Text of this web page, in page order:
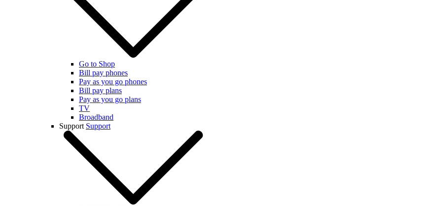
Go to Shop
Bill pay phones
Pay as you go phones
Bill pay plans
Pay as you go plans
TV
Broadband
Support Support